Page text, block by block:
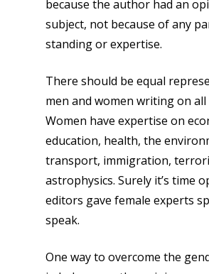
because the author had an
subject, not because of any
standing or expertise.
There should be equal
men and women writing on all
Women have expertise on
education, health, the
transport, immigration,
astrophysics. Surely it’s time
editors gave female experts
speak.
One way to overcome the